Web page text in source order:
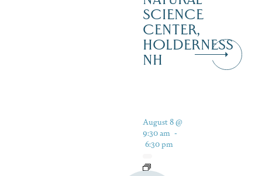
SCIENCE
CENTER,
HOLDERNESS
NH
August 8 @
9:30 am -
6:30 pm